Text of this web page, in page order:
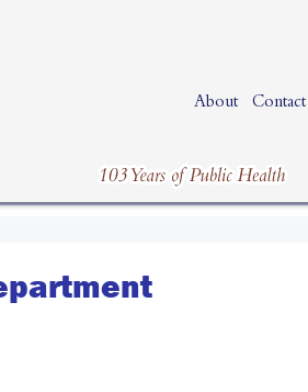
About Contact